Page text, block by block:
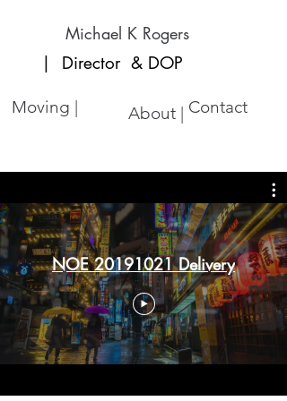
Michael K Rogers
| Director & DOP
Moving | About | Contact
NOE 20191021 Delivery